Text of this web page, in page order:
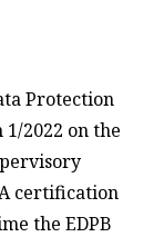
Protection
2022 on the
certification
the EDPB